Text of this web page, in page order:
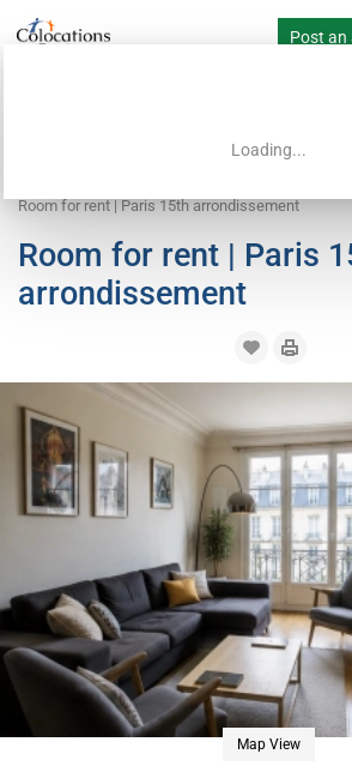
Loading...
Post an
Room for rent | Paris 15th arrondissement
Room for rent | Paris
arrondissement
Map View